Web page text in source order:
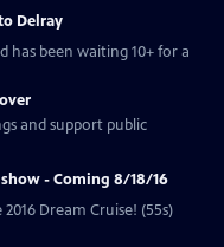
Delray
has been waiting 10+ for a
and support public
- Coming 8/18/16
Dream Cruise! (55s)